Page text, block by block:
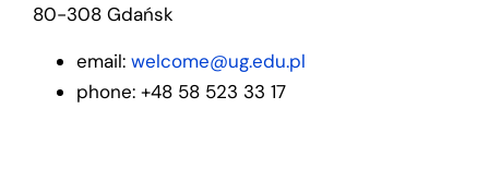
80-308 Gdańsk
email: welcome@ug.edu.pl
phone: +48 58 523 33 17